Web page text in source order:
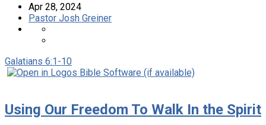
Apr 28, 2024
Pastor Josh Greiner
Galatians 6:1-10
Using Our Freedom To Walk In the Spirit